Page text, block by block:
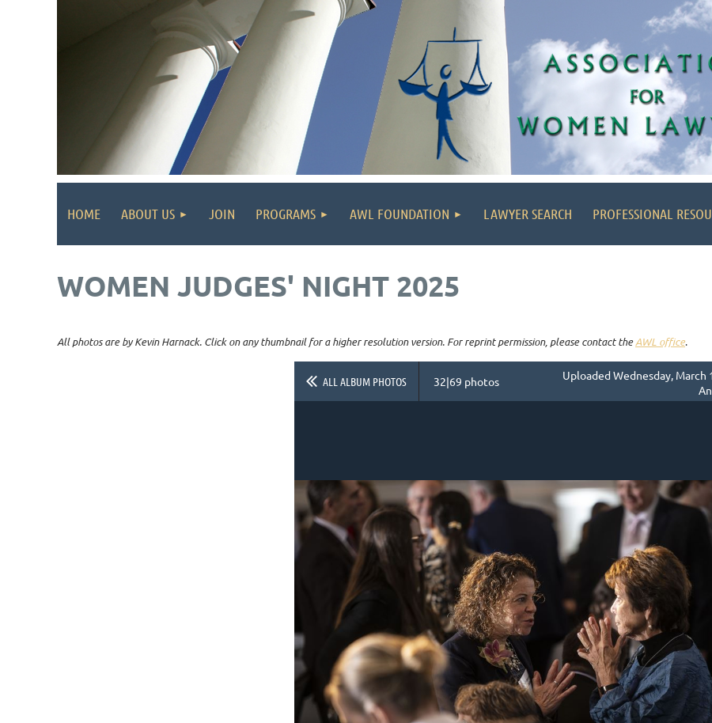
HOME ABOUT US JOIN PROGRAMS AWL FOUNDATION LAWYER SEARCH PROFESSIONAL
WOMEN JUDGES' NIGHT 2025
All photos are by Kevin Harnack. Click on any thumbnail for a higher resolution version. For reprint permission, please contact theAWL office.
ALL ALBUM PHOTOS 32|69 photos
Uploaded Wednesday, March